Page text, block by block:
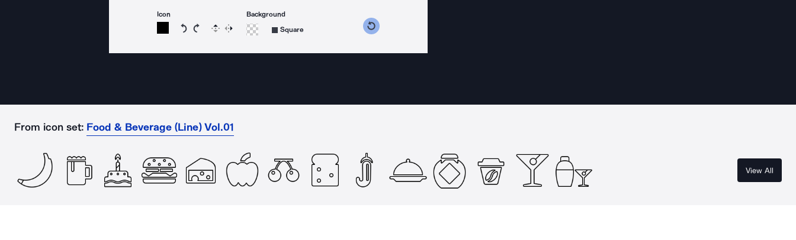
Icon
Rotate icon 15 degrees counterclockwise
Rotate icon 15 degrees clockwise
Flip Reverse
Background
Square
From icon set: Food & Beverage (Line) Vol.01
View All